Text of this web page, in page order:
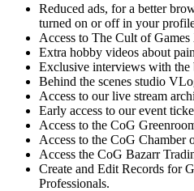
Reduced ads, for a better
turned on or off in your
Access to The Cult of
Extra hobby videos about
Exclusive interviews with the
Behind the scenes studio
Access to our live stream
Early access to our event
Access to the CoG
Access to the CoG Chamber
Access the CoG Bazarr
Create and Edit Records for
Professionals.